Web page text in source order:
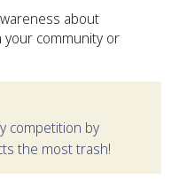
about
your community or
competition by
the most trash!